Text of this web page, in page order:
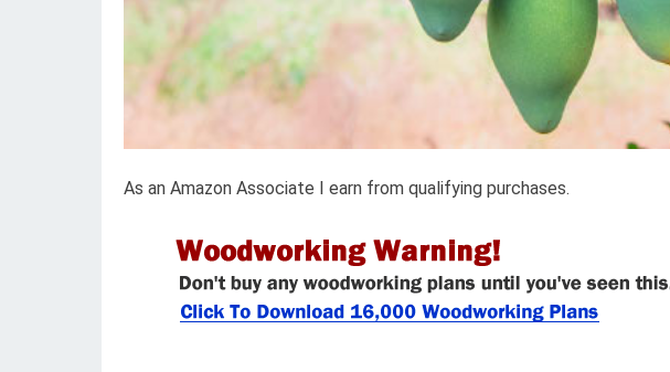
As an Amazon Associate I earn from qualifying purchases.